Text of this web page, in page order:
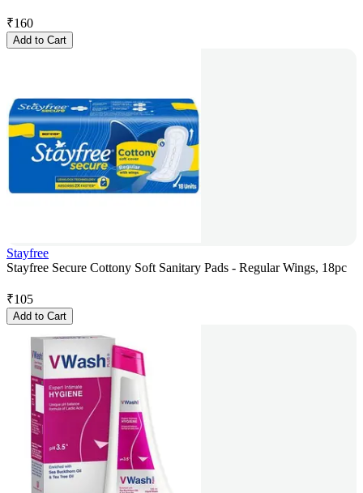
₹160
Add to Cart
Stayfree
Stayfree Secure Cottony Soft Sanitary Pads - Regular Wings, 18pc
₹105
Add to Cart